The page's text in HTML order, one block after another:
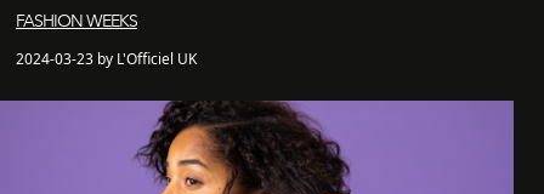
FASHION WEEKS
2024-03-23 by L'Officiel UK